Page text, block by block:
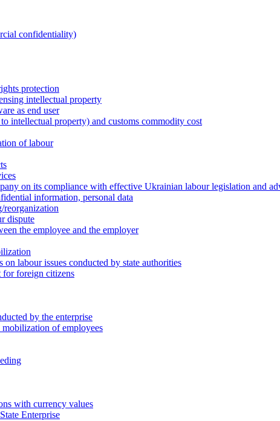
confidentiality)
protection
intellectual property
as end user
intellectual property) and customs commodity cost
of labour
on its compliance with effective Ukrainian labour legislation and
information, personal data
reorganization
dispute
the employee and the employer
labour issues conducted by state authorities
foreign citizens
by the enterprise
of employees
with currency values
Enterprise